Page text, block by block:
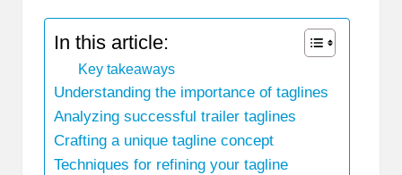
In this article:
Key takeaways
Understanding the importance of taglines
Analyzing successful trailer taglines
Crafting a unique tagline concept
Techniques for refining your tagline